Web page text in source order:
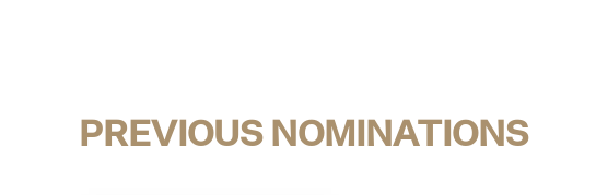
PREVIOUS NOMINATIONS